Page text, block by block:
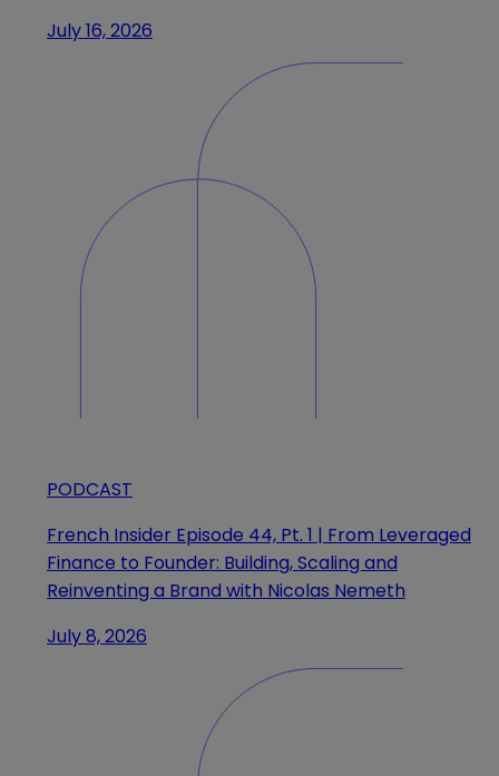
July 16, 2026
PODCAST
French Insider Episode 44, Pt. 1 | From Leveraged
Finance to Founder: Building, Scaling and
Reinventing a Brand with Nicolas Nemeth
July 8, 2026